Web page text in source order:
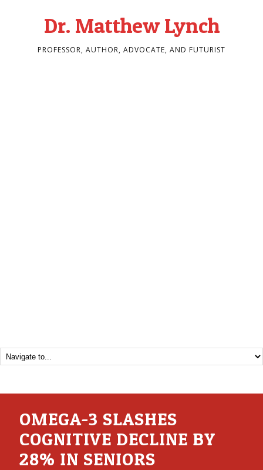
Dr. Matthew Lynch
PROFESSOR, AUTHOR, ADVOCATE, AND FUTURIST
OMEGA-3 SLASHES
COGNITIVE DECLINE BY
28% IN SENIORS